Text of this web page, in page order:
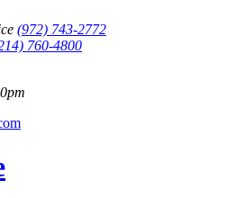
(972) 743-2772
760-4800